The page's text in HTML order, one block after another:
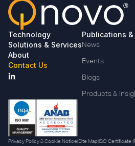
Technology
Solutions & Services
About
Contact Us
Publications &
News
Events
Blogs
Products &
Privacy Policy & Cookie Notice Site Map ISO Certificate